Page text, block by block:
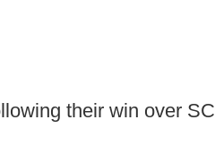
their win over SC